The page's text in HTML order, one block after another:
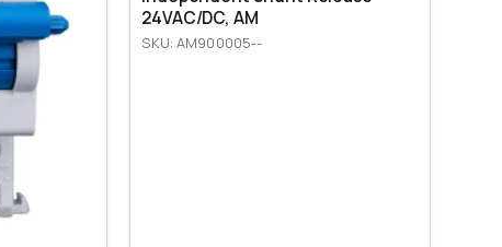
24VAC/DC, AM
SKU: AM900005--